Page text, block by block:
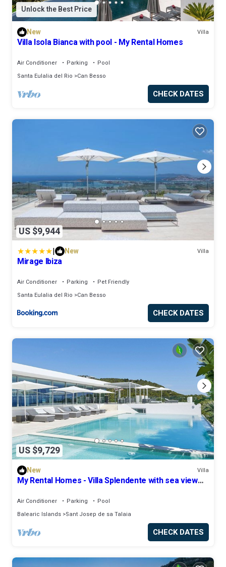
Unlock the Best Price
New Villa
Villa Isola Bianca with pool - My Rental Homes
Air Conditioner Parking
Pool
Santa Eulalia del Rio
Can Besso
CHECK DATES
US $9,944
| New Villa
Mirage Ibiza
Air Conditioner Parking
Pet Friendly
Santa Eulalia del Rio
Can Besso
CHECK DATES
US $9,729
New Villa
My Rental Homes - Villa Splendente with sea view
Air Conditioner Parking
Pool
Balearic Islands Sant Josep de sa Talaia
CHECK DATES